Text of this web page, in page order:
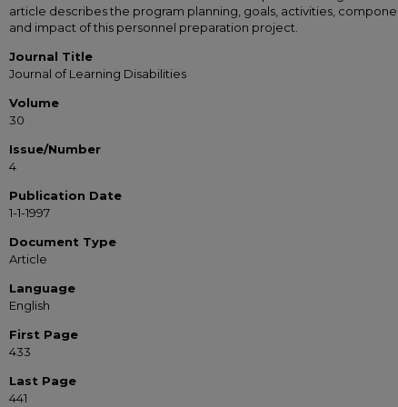
article describes the program planning, goals, activities,
and impact of this personnel preparation project.
Journal Title
Journal of Learning Disabilities
Volume
30
Issue/Number
4
Publication Date
1-1-1997
Document Type
Article
Language
English
First Page
433
Last Page
441